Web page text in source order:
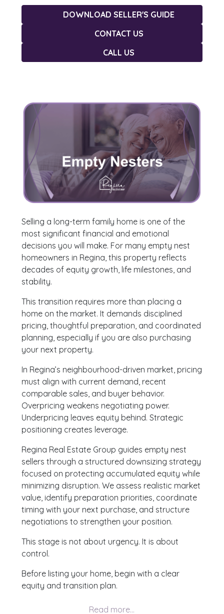
DOWNLOAD SELLER'S GUIDE
CONTACT US
CALL US
Selling a long-term family home is one of the
most significant financial and emotional
decisions you will make. For many empty nest
homeowners in Regina, this property reflects
decades of equity growth, life milestones, and
stability.
This transition requires more than placing a
home on the market. It demands disciplined
pricing, thoughtful preparation, and coordinated
planning, especially if you are also purchasing
your next property.
In Regina’s neighbourhood-driven market, pricing
must align with current demand, recent
comparable sales, and buyer behavior.
Overpricing weakens negotiating power.
Underpricing leaves equity behind. Strategic
positioning creates leverage.
Regina Real Estate Group guides empty nest
sellers through a structured downsizing strategy
focused on protecting accumulated equity while
minimizing disruption. We assess realistic market
value, identify preparation priorities, coordinate
timing with your next purchase, and structure
negotiations to strengthen your position.
This stage is not about urgency. It is about
control.
Before listing your home, begin with a clear
equity and transition plan.